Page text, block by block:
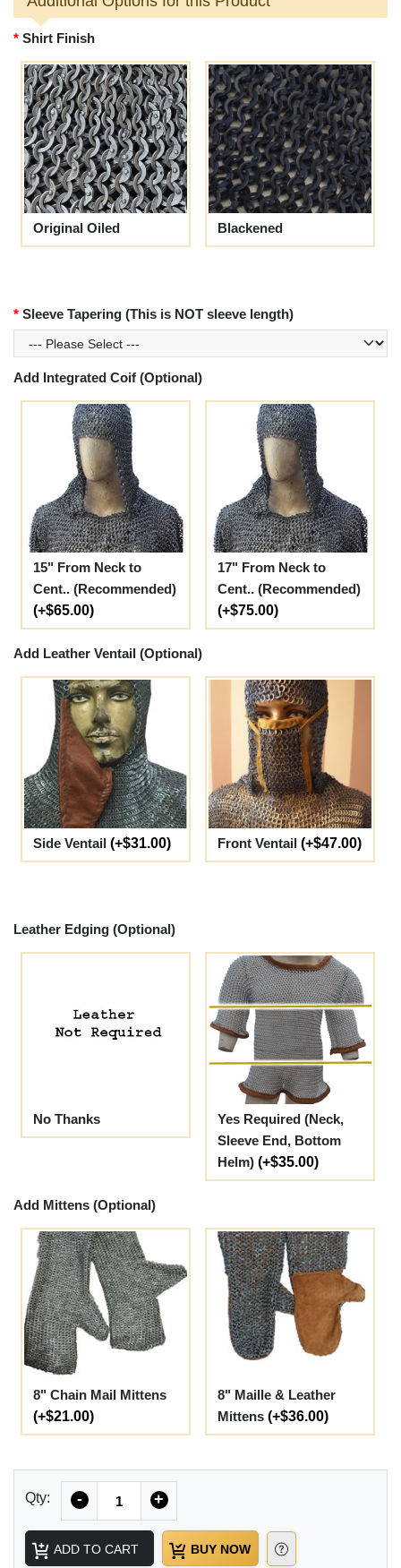
Shirt Finish
Original Oiled Blackened
Sleeve Tapering (This is NOT sleeve length)
Add Integrated Coif (Optional)
15" From Neck to
Cent.. (Recommended)
(+$65.00)
17" From Neck to
Cent.. (Recommended)
(+$75.00)
Add Leather Ventail (Optional)
Side Ventail (+$31.00) Front Ventail (+$47.00)
Leather Edging (Optional)
No Thanks
Yes Required (Neck,
Sleeve End, Bottom
Helm) (+$35.00)
Add Mittens (Optional)
8" Chain Mail Mittens
(+$21.00)
8" Maille & Leather
Mittens (+$36.00)
Qty: - +
ADD TO CART BUY NOW